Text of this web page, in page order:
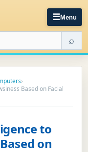
☰Menu
⌕
›
Based on Facial
to
on